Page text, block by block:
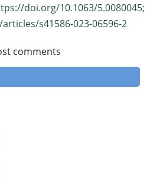
doi.org/10.1063/5.0080045;
s41586-023-06596-2
comments